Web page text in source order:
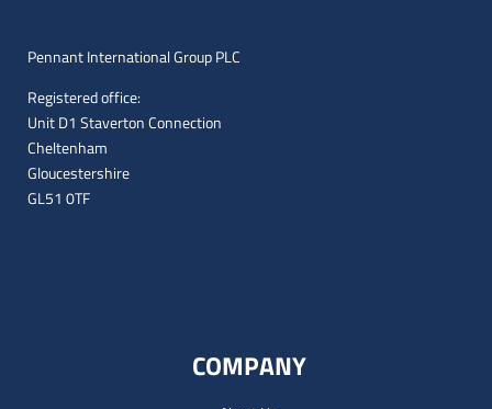
Pennant International Group PLC
Registered office:
Unit D1 Staverton Connection
Cheltenham
Gloucestershire
GL51 0TF
COMPANY